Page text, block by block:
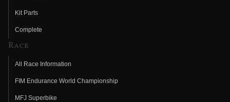
Kit Parts
Complete
Race
All Race Information
FIM Endurance World Championship
MFJ Superbike